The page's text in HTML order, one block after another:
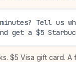
Tell us
get a $5
$5 Visa gift card. A